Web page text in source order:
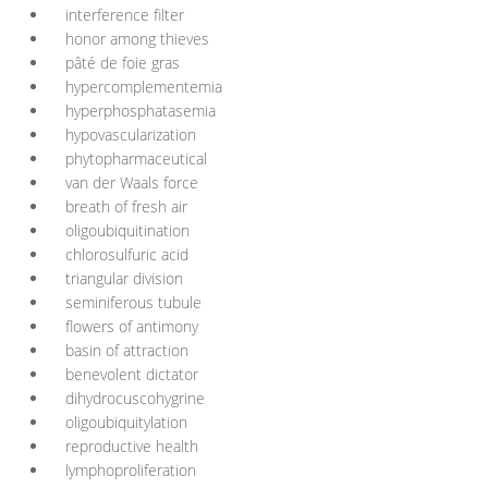
interference filter
honor among thieves
pâté de foie gras
hypercomplementemia
hyperphosphatasemia
hypovascularization
phytopharmaceutical
van der Waals force
breath of fresh air
oligoubiquitination
chlorosulfuric acid
triangular division
seminiferous tubule
flowers of antimony
basin of attraction
benevolent dictator
dihydrocuscohygrine
oligoubiquitylation
reproductive health
lymphoproliferation